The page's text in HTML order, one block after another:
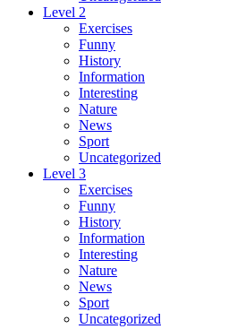
Level 2
Exercises
Funny
History
Information
Interesting
Nature
News
Sport
Uncategorized
Level 3
Exercises
Funny
History
Information
Interesting
Nature
News
Sport
Uncategorized